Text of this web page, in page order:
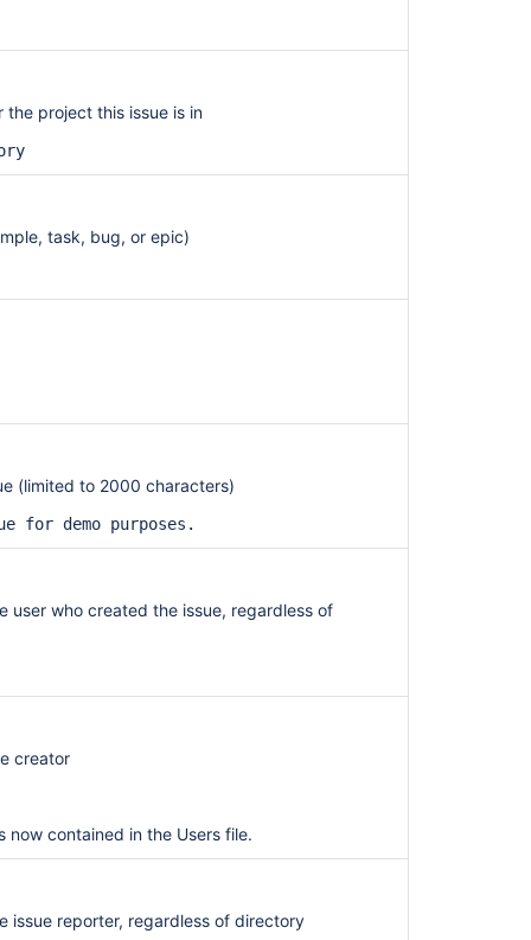
project this issue is in
task, bug, or epic)
(limited to 2000 characters)
for demo purposes.
user who created the issue, regardless of
creator
now contained in the Users file.
issue reporter, regardless of directory